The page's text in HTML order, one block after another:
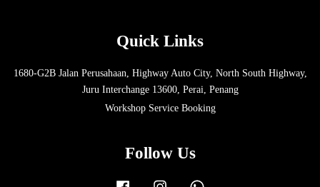
Quick Links
1680-G2B Jalan Perusahaan, Highway Auto City, North South Highway,
Juru Interchange 13600, Perai, Penang
Workshop Service Booking
Follow Us